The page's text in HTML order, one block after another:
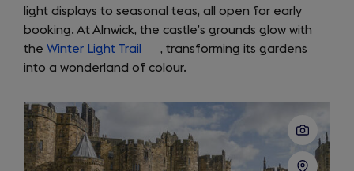
in
a
new
light displays to seasonal teas, all open for early
booking. At Alnwick, the castle’s grounds glow with
the Winter Light Trail
(opens
in
new
, transforming its gardens
into a wonderland of colour.